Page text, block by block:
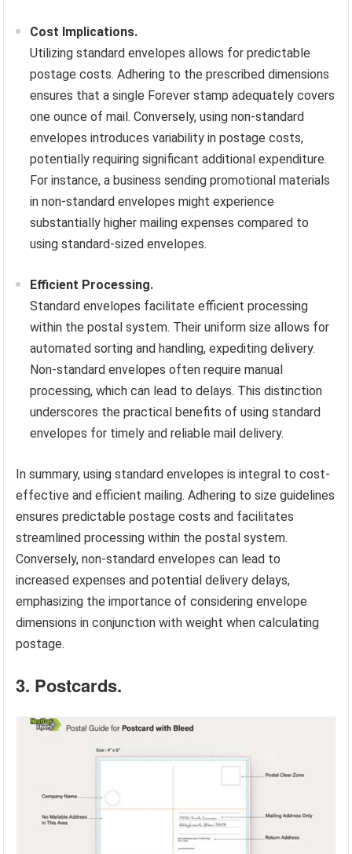
Cost Implications.
Utilizing standard envelopes allows for predictable
postage costs. Adhering to the prescribed dimensions
ensures that a single Forever stamp adequately covers
one ounce of mail. Conversely, using non-standard
envelopes introduces variability in postage costs,
potentially requiring significant additional expenditure.
For instance, a business sending promotional materials
in non-standard envelopes might experience
substantially higher mailing expenses compared to
using standard-sized envelopes.
Efficient Processing.
Standard envelopes facilitate efficient processing
within the postal system. Their uniform size allows for
automated sorting and handling, expediting delivery.
Non-standard envelopes often require manual
processing, which can lead to delays. This distinction
underscores the practical benefits of using standard
envelopes for timely and reliable mail delivery.
In summary, using standard envelopes is integral to cost-
effective and efficient mailing. Adhering to size guidelines
ensures predictable postage costs and facilitates
streamlined processing within the postal system.
Conversely, non-standard envelopes can lead to
increased expenses and potential delivery delays,
emphasizing the importance of considering envelope
dimensions in conjunction with weight when calculating
postage.
3. Postcards.